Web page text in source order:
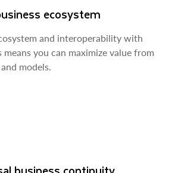
ecosystem
and interoperability with
you can maximize value from
models.